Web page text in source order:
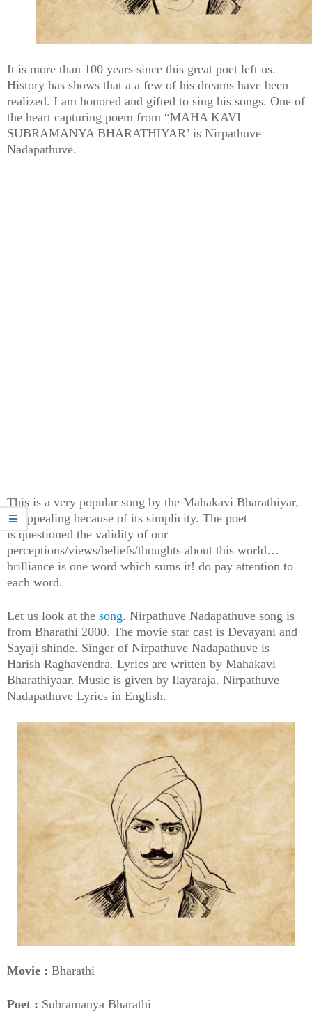
It is more than 100 years since this great poet left us.
History has shows that a a few of his dreams have been
realized. I am honored and gifted to sing his songs. One of
the heart capturing poem from “MAHA KAVI
SUBRAMANYA BHARATHIYAR’ is Nirpathuve
Nadapathuve.
This is a very popular song by the Mahakavi Bharathiyar,
so appealing because of its simplicity. The poet
isquestioned the validity of our
perceptions/views/beliefs/thoughts about this world…
brilliance is one word which sums it! do pay attention to
each word.
Let us look at the song. Nirpathuve Nadapathuve song is
from Bharathi 2000. The movie star cast is Devayani and
Sayaji shinde. Singer of Nirpathuve Nadapathuve is
Harish Raghavendra. Lyrics are written by Mahakavi
Bharathiyaar. Music is given by Ilayaraja. Nirpathuve
Nadapathuve Lyrics in English.
Movie : Bharathi
Poet : Subramanya Bharathi